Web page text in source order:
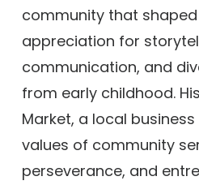
community that
appreciation for
communication, and
from early childhood.
Market, a local
values of community
perseverance, and